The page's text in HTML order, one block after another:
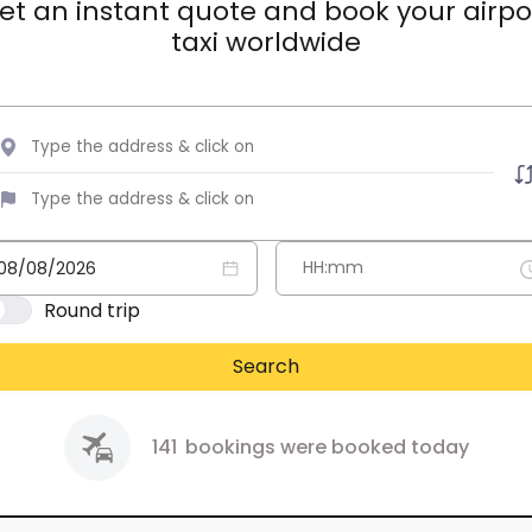
an instant quote and book your
taxi worldwide
Round trip
Search
141 bookings were booked today